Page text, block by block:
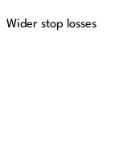
Wider stop losses